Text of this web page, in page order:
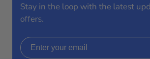
Stay in the loop with the latest
offers.
Email address